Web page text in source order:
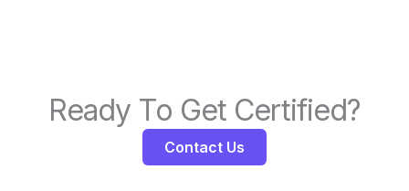
Ready To Get Certified?
Contact Us